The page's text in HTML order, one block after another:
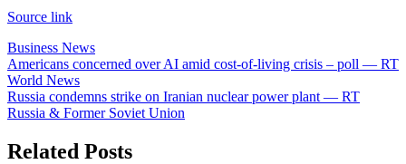
Source link
Business News
Post
navigation
Americans concerned over AI amid cost-of-living crisis – poll — RT
World News
Russia condemns strike on Iranian nuclear power plant — RT
Russia & Former Soviet Union
Related Posts